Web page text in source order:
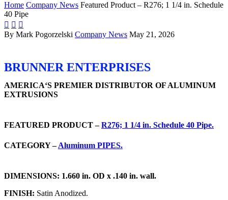
Home Company News Featured Product – R276; 1 1/4 in. Schedule
40 Pipe
  
By Mark Pogorzelski Company News May 21, 2026
BRUNNER ENTERPRISES
AMERICA‘S PREMIER DISTRIBUTOR OF ALUMINUM
EXTRUSIONS
FEATURED PRODUCT – R276; 1 1/4 in. Schedule 40 Pipe.
CATEGORY – Aluminum PIPES.
DIMENSIONS: 1.660 in. OD x .140 in. wall.
FINISH: Satin Anodized.